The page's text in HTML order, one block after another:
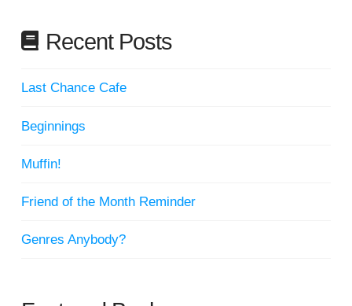
Recent Posts
Last Chance Cafe
Beginnings
Muffin!
Friend of the Month Reminder
Genres Anybody?